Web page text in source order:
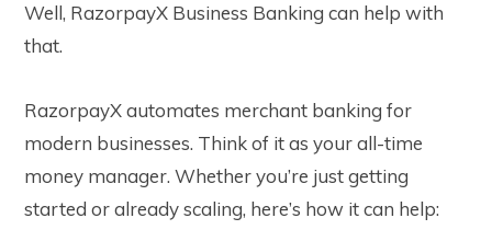
Well, RazorpayX Business Banking can help with
that.
RazorpayX automates merchant banking for
modern businesses. Think of it as your all-time
money manager. Whether you’re just getting
started or already scaling, here’s how it can help: